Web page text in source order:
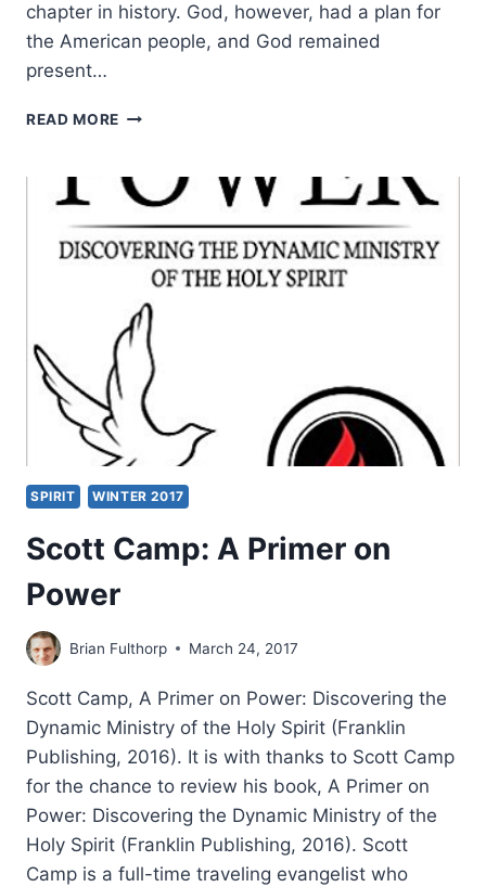
chapter in history. God, however, had a plan for
the American people, and God remained
present…
READ MORE THE
WAR
REVIVAL:
GOD
AT
WORK
UNLIKELY
PLACES
SPIRIT WINTER 2017
Scott Camp: A Primer on
Power
Brian Fulthorp March 24, 2017
Scott Camp, A Primer on Power: Discovering the
Dynamic Ministry of the Holy Spirit (Franklin
Publishing, 2016). It is with thanks to Scott Camp
for the chance to review his book, A Primer on
Power: Discovering the Dynamic Ministry of the
Holy Spirit (Franklin Publishing, 2016). Scott
Camp is a full-time traveling evangelist who